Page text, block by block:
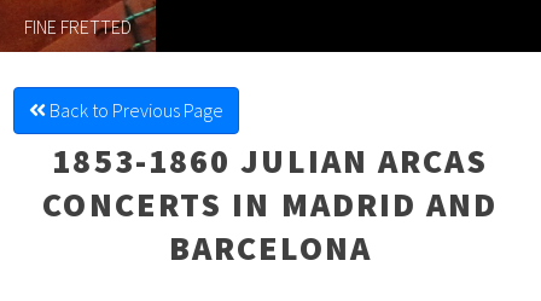
FINE FRETTED
Back to Previous Page
1853-1860 JULIAN ARCAS
CONCERTS IN MADRID AND
BARCELONA